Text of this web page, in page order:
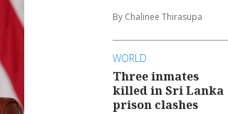
By Chalinee Thirasupa
WORLD
Three inmates
killed in Sri Lanka
prison clashes